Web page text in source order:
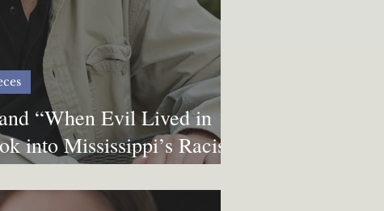
“When Evil Lived in
into Mississippi’s Racist